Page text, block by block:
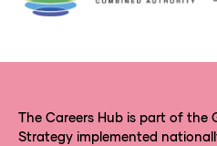
The Careers Hub is part of the
Strategy implemented